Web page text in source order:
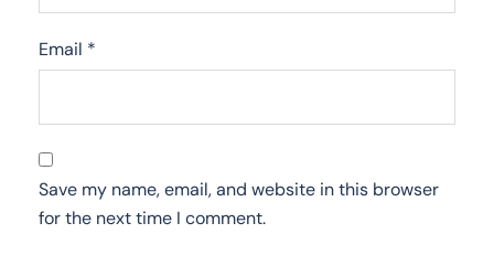
Email *
Save my name, email, and website in this browser
for the next time I comment.